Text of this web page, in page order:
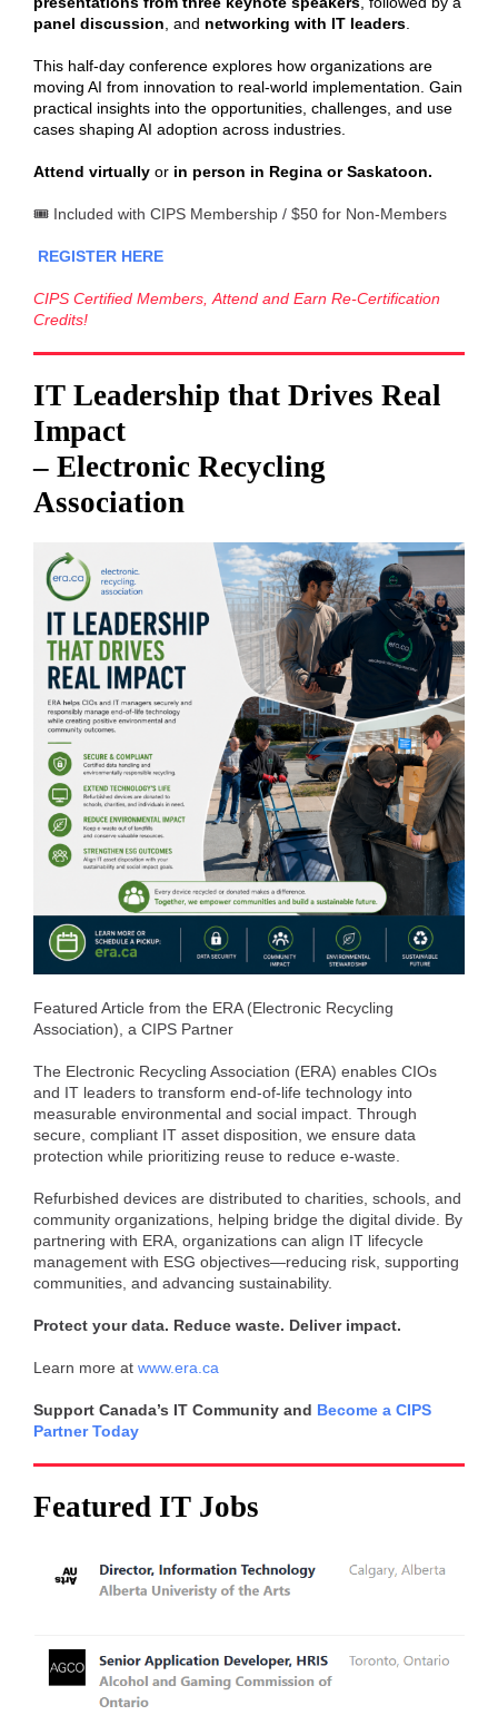
panel discussion , and networking with IT leaders
This half-day conference explores how organizations are
moving AI from innovation to real-world implementation. Gain
practical insights into the opportunities, challenges, and use
cases shaping AI adoption across industries.
Attend virtually or in person in Regina or Saskatoon.
🎟️ Included with CIPS Membership / $50 for Non-Members
REGISTER HERE
CIPS Certified Members, Attend and Earn Re-Certification
Credits!
IT Leadership that Drives Real
Impact
– Electronic Recycling
Association
Featured Article from the ERA (Electronic Recycling
Association), a CIPS Partner
The Electronic Recycling Association (ERA) enables CIOs
and IT leaders to transform end-of-life technology into
measurable environmental and social impact. Through
secure, compliant IT asset disposition, we ensure data
protection while prioritizing reuse to reduce e-waste.
Refurbished devices are distributed to charities, schools, and
community organizations, helping bridge the digital divide. By
partnering with ERA, organizations can align IT lifecycle
management with ESG objectives—reducing risk, supporting
communities, and advancing sustainability.
Protect your data. Reduce waste. Deliver impact.
Learn more at www.era.ca
Support Canada’s IT Community and Become a CIPS
Partner Today
Featured IT Jobs